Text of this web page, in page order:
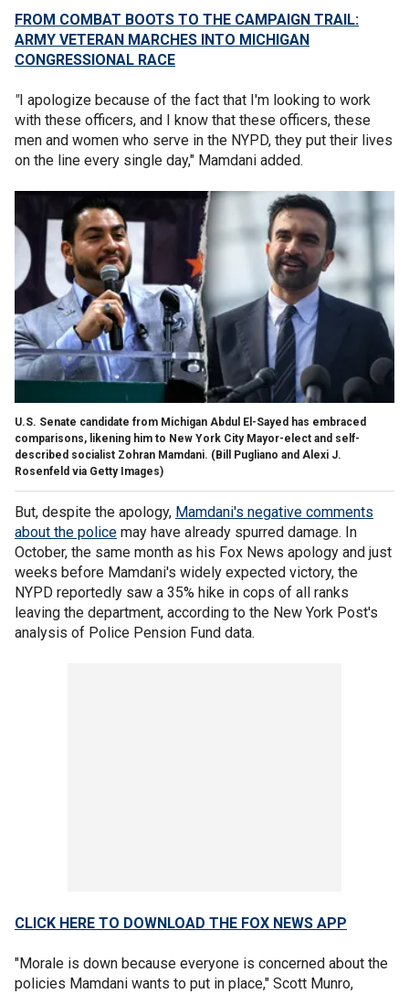
FROM COMBAT BOOTS TO THE CAMPAIGN TRAIL:
ARMY VETERAN MARCHES INTO MICHIGAN
CONGRESSIONAL RACE
"I apologize because of the fact that I'm looking to work
with these officers, and I know that these officers, these
men and women who serve in the NYPD, they put their lives
on the line every single day," Mamdani added.
U.S. Senate candidate from Michigan Abdul El-Sayed has embraced
comparisons, likening him to New York City Mayor-elect and self-
described socialist Zohran Mamdani. (Bill Pugliano and Alexi J.
Rosenfeld via Getty Images)
But, despite the apology, Mamdani's negative comments
about the police may have already spurred damage. In
October, the same month as his Fox News apology and just
weeks before Mamdani's widely expected victory, the
NYPD reportedly saw a 35% hike in cops of all ranks
leaving the department, according to the New York Post's
analysis of Police Pension Fund data.
CLICK HERE TO DOWNLOAD THE FOX NEWS APP
"Morale is down because everyone is concerned about the
policies Mamdani wants to put in place," Scott Munro,